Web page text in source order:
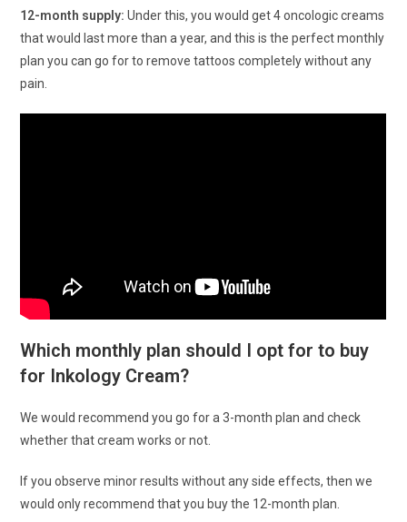
12-month supply: Under this, you would get 4 oncologic creams
that would last more than a year, and this is the perfect monthly
plan you can go for to remove tattoos completely without any
pain.
Which monthly plan should I opt for to buy
for Inkology Cream?
We would recommend you go for a 3-month plan and check
whether that cream works or not.
If you observe minor results without any side effects, then we
would only recommend that you buy the 12-month plan.